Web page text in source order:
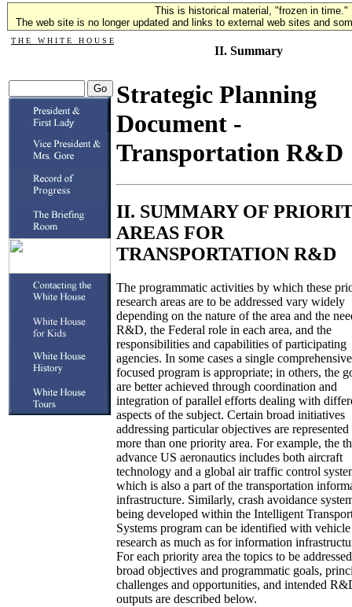
This is historical material, "frozen in time."
The web site is no longer updated and links to external web sites and
T H E W H I T E H O U S E
II. Summary
Strategic Planning
Document -
Transportation R&D
II. SUMMARY OF
AREAS FOR
TRANSPORTATION R&D
The programmatic activities by which these
research areas are to be addressed vary widely
depending on the nature of the area and the
R&D, the Federal role in each area, and the
responsibilities and capabilities of participating
agencies. In some cases a single
focused program is appropriate; in others, the
are better achieved through coordination and
integration of parallel efforts dealing with
aspects of the subject. Certain broad initiatives
addressing particular objectives are
more than one priority area. For example, the
advance US aeronautics includes both aircraft
technology and a global air traffic control
which is also a part of the transportation
infrastructure. Similarly, crash avoidance
being developed within the Intelligent
Systems program can be identified with vehicle
research as much as for information
For each priority area the topics to be
broad objectives and programmatic goals,
challenges and opportunities, and intended
outputs are described below.